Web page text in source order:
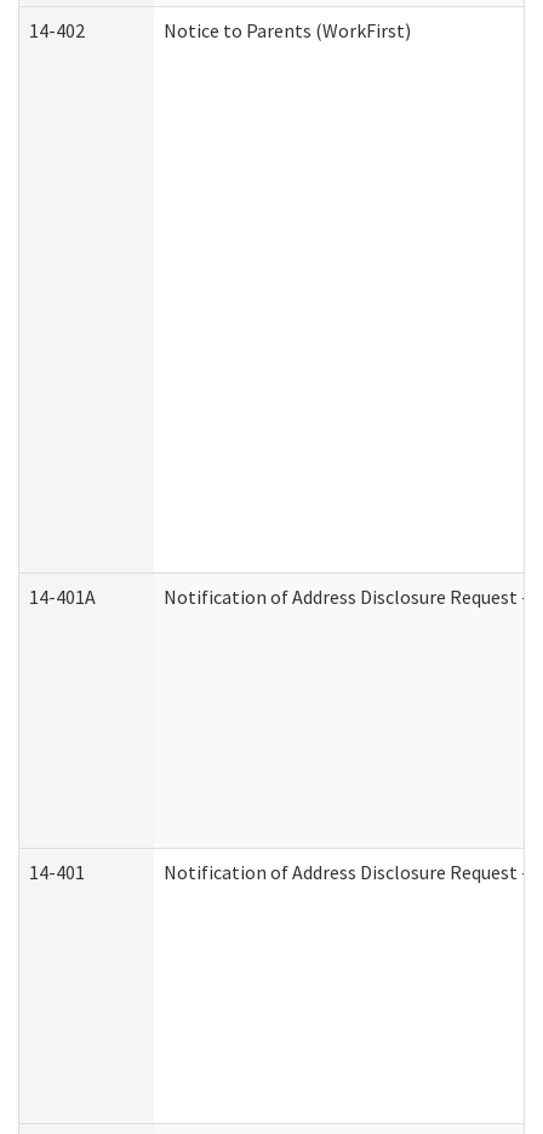
14-402 Notice to Parents (WorkFirst)
14-401A Notification of Address Disclosure Request -
14-401 Notification of Address Disclosure Request -